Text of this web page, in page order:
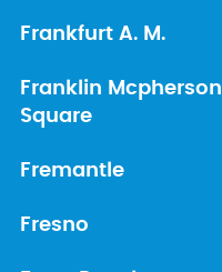
Frankfurt A. M.
Franklin Mcpherson
Square
Fremantle
Fresno